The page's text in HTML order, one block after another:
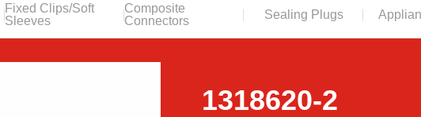
Fixed Clips/Soft
Sleeves
Composite
Connectors
Sealing Plugs
1318620-2